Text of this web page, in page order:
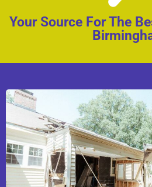
Your Source For The